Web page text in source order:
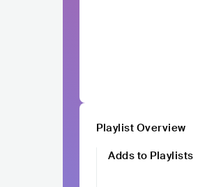
Playlist Overview
Adds to Playlists